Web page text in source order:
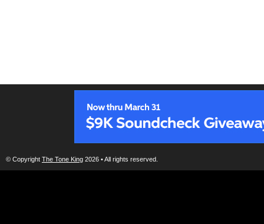
© Copyright The Tone King 2026 • All rights reserved.